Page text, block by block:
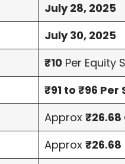
July 28, 2025
July 30, 2025
₹10 Per Equity
₹91 to ₹96 Per
Approx
Approx ₹26.68